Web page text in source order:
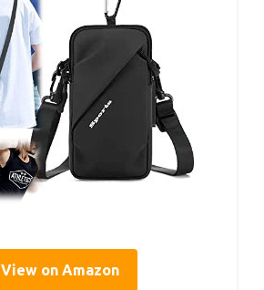
View on Amazon